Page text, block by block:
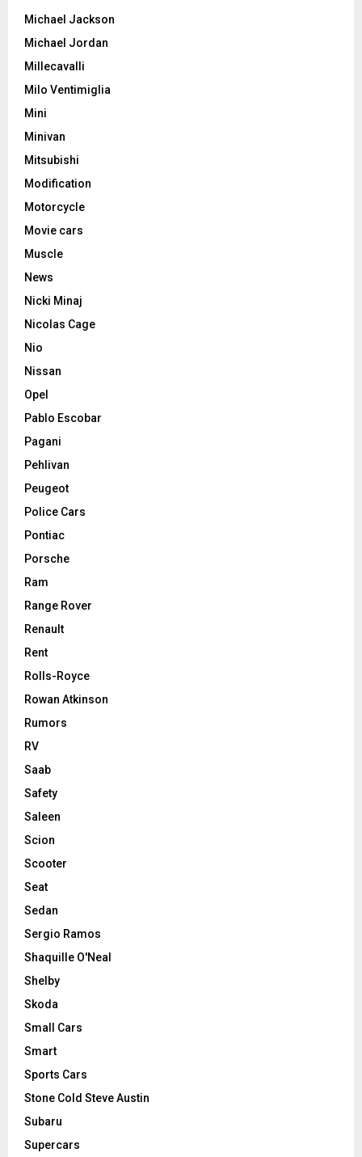
Michael Jackson
Michael Jordan
Millecavalli
Milo Ventimiglia
Mini
Minivan
Mitsubishi
Modification
Motorcycle
Movie cars
Muscle
News
Nicki Minaj
Nicolas Cage
Nio
Nissan
Opel
Pablo Escobar
Pagani
Pehlivan
Peugeot
Police Cars
Pontiac
Porsche
Ram
Range Rover
Renault
Rent
Rolls-Royce
Rowan Atkinson
Rumors
RV
Saab
Safety
Saleen
Scion
Scooter
Seat
Sedan
Sergio Ramos
Shaquille O'Neal
Shelby
Skoda
Small Cars
Smart
Sports Cars
Stone Cold Steve Austin
Subaru
Supercars